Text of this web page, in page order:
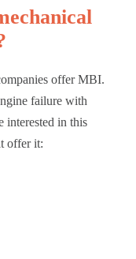
offer MBI.
failure with
interested in this
offer it: